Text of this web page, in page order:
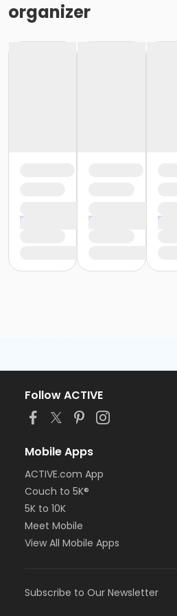
organizer
Follow ACTIVE
Mobile Apps
ACTIVE.com App
Couch to 5K®
5K to 10K
Meet Mobile
View All Mobile Apps
Subscribe to Our Newsletter